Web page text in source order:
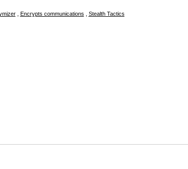
, Encrypts communications Stealth Tactics